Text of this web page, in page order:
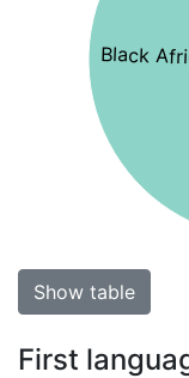
Black
Show table
First